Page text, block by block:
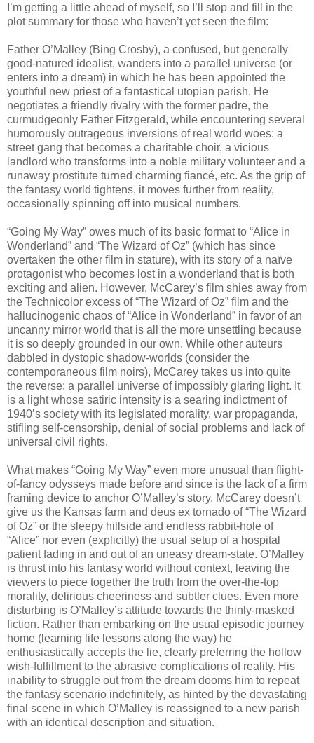
I’m getting a little ahead of myself, so I’ll stop and fill in the
plot summary for those who haven’t yet seen the film:
Father O’Malley (Bing Crosby), a confused, but generally
good-natured idealist, wanders into a parallel universe (or
enters into a dream) in which he has been appointed the
youthful new priest of a fantastical utopian parish. He
negotiates a friendly rivalry with the former padre, the
curmudgeonly Father Fitzgerald, while encountering several
humorously outrageous inversions of real world woes: a
street gang that becomes a charitable choir, a vicious
landlord who transforms into a noble military volunteer and a
runaway prostitute turned charming fiancé, etc. As the grip of
the fantasy world tightens, it moves further from reality,
occasionally spinning off into musical numbers.
“Going My Way” owes much of its basic format to “Alice in
Wonderland” and “The Wizard of Oz” (which has since
overtaken the other film in stature), with its story of a naïve
protagonist who becomes lost in a wonderland that is both
exciting and alien. However, McCarey’s film shies away from
the Technicolor excess of “The Wizard of Oz” film and the
hallucinogenic chaos of “Alice in Wonderland” in favor of an
uncanny mirror world that is all the more unsettling because
it is so deeply grounded in our own. While other auteurs
dabbled in dystopic shadow-worlds (consider the
contemporaneous film noirs), McCarey takes us into quite
the reverse: a parallel universe of impossibly glaring light. It
is a light whose satiric intensity is a searing indictment of
1940’s society with its legislated morality, war propaganda,
stifling self-censorship, denial of social problems and lack of
universal civil rights.
What makes “Going My Way” even more unusual than flight-
of-fancy odysseys made before and since is the lack of a firm
framing device to anchor O’Malley’s story. McCarey doesn’t
give us the Kansas farm and deus ex tornado of “The Wizard
of Oz” or the sleepy hillside and endless rabbit-hole of
“Alice” nor even (explicitly) the usual setup of a hospital
patient fading in and out of an uneasy dream-state. O’Malley
is thrust into his fantasy world without context, leaving the
viewers to piece together the truth from the over-the-top
morality, delirious cheeriness and subtler clues. Even more
disturbing is O’Malley’s attitude towards the thinly-masked
fiction. Rather than embarking on the usual episodic journey
home (learning life lessons along the way) he
enthusiastically accepts the lie, clearly preferring the hollow
wish-fulfillment to the abrasive complications of reality. His
inability to struggle out from the dream dooms him to repeat
the fantasy scenario indefinitely, as hinted by the devastating
final scene in which O’Malley is reassigned to a new parish
with an identical description and situation.